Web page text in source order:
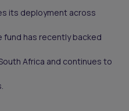
its deployment across
fund has recently backed
Africa and continues to